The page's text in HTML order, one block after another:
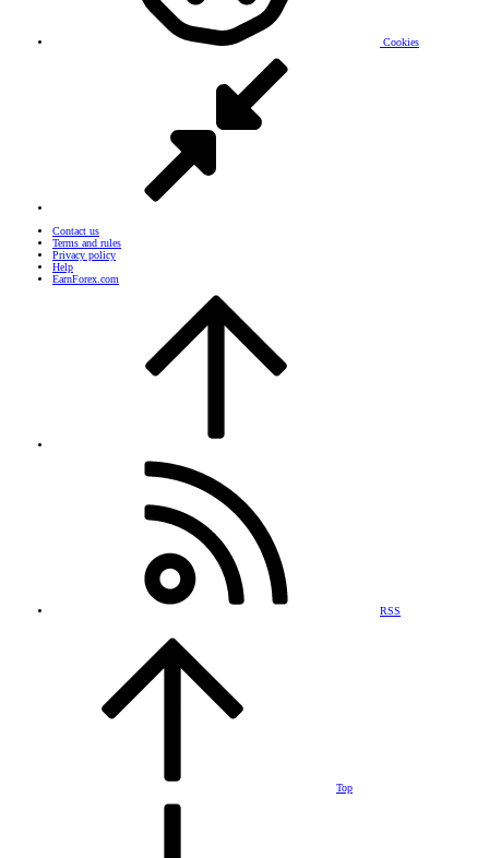
Cookies
Contact us
Terms and rules
Privacy policy
Help
EarnForex.com
RSS
Top